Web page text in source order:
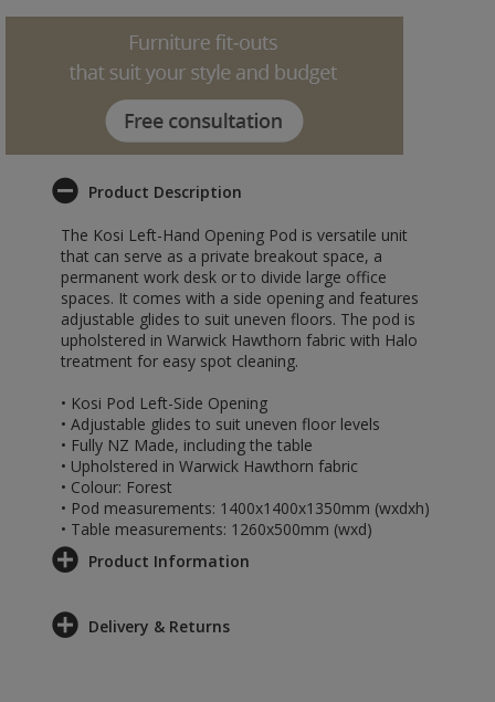
Product Description
The Kosi Left-Hand Opening Pod is versatile unit
that can serve as a private breakout space, a
permanent work desk or to divide large office
spaces. It comes with a side opening and features
adjustable glides to suit uneven floors. The pod is
upholstered in Warwick Hawthorn fabric with Halo
treatment for easy spot cleaning.
• Kosi Pod Left-Side Opening
• Adjustable glides to suit uneven floor levels
• Fully NZ Made, including the table
• Upholstered in Warwick Hawthorn fabric
• Colour: Forest
• Pod measurements: 1400x1400x1350mm (wxdxh)
• Table measurements: 1260x500mm (wxd)
Product Information
Delivery & Returns